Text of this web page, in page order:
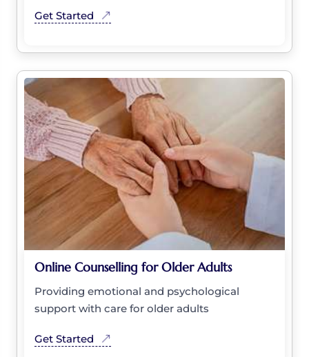
Get Started
Online Counselling for Older Adults
Providing emotional and psychological
support with care for older adults
Get Started